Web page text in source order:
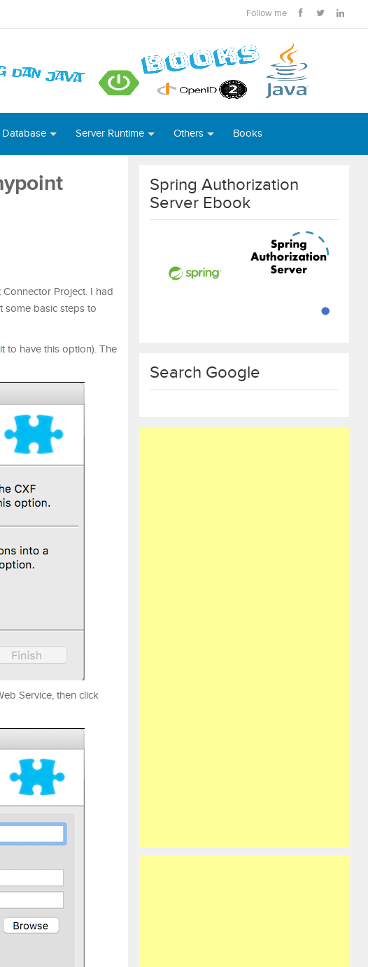
Follow me
Database Server Runtime Others Books
Project. I had
some basic steps to
to have this option). The
Service, then click
Spring Authorization
Server Ebook
Search Google